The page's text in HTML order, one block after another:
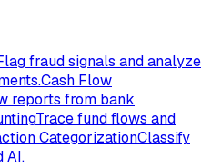
fraud signals and analyze
Cash Flow
reports from bank
Trace fund flows and
CategorizationClassify
AI.